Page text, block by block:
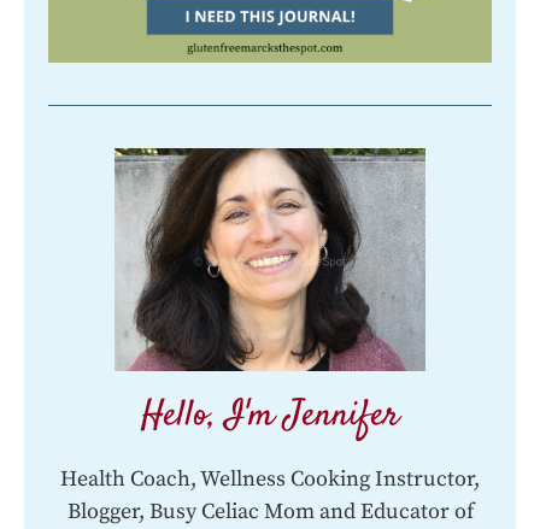
Hello, I'm Jennifer
Health Coach, Wellness Cooking Instructor,
Blogger, Busy Celiac Mom and Educator of